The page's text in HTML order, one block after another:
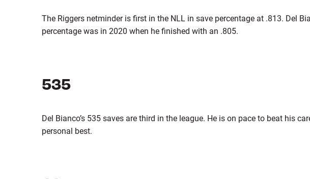
The Riggers netminder is first in the NLL in save percentage at .813. Del
percentage was in 2020 when he finished with an .805.
535
Del Bianco’s 535 saves are third in the league. He is on pace to beat his
personal best.